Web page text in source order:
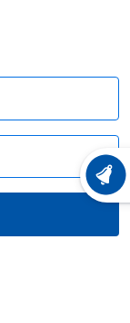
LATEST